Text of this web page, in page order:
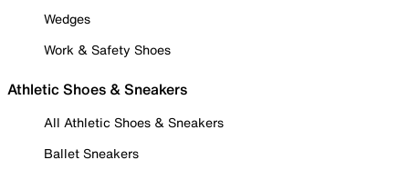
Wedges
Work & Safety Shoes
Athletic Shoes & Sneakers
All Athletic Shoes & Sneakers
Ballet Sneakers